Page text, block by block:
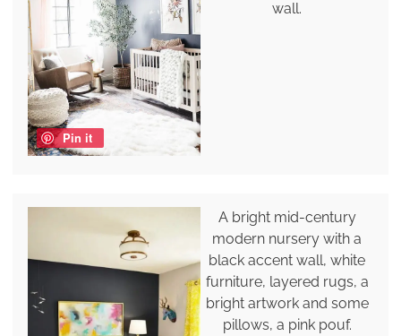
Pin it
wall.
A bright mid-century
modern nursery with a
black accent wall, white
furniture, layered rugs, a
bright artwork and some
pillows, a pink pouf.